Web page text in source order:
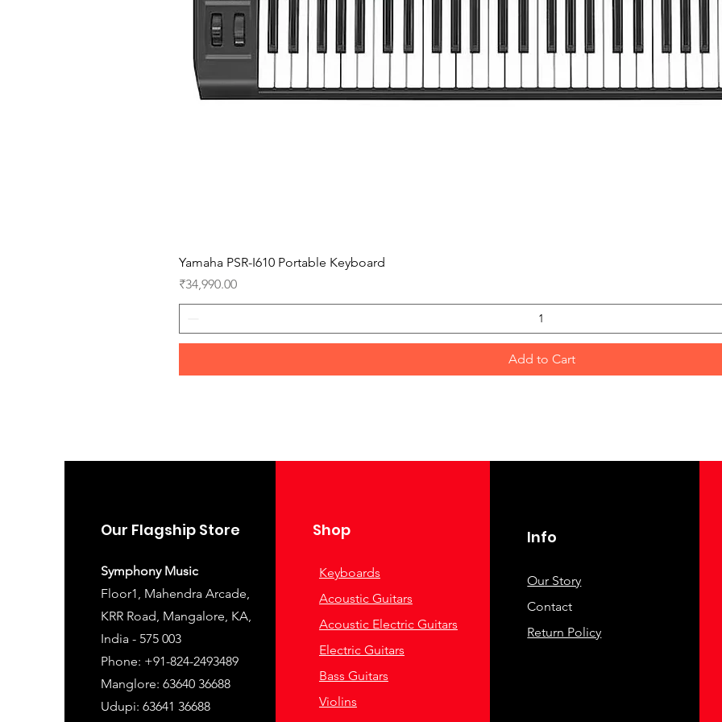
Yamaha PSR-I610 Portable Keyboard
Price
₹34,990.00
Add to Cart
Our Flagship Store
Symphony Music
Floor1, Mahendra Arcade,
KRR Road, Mangalore, KA,
India - 575 003
Phone: +91-824-2493489
Manglore: 63640 36688
Udupi: 63641 36688
Shop
Keyboards
Acoustic Guitars
Acoustic Electric Guitars
Electric Guitars
Bass Guitars
Violins
Info
Our Story
Contact
Return Policy